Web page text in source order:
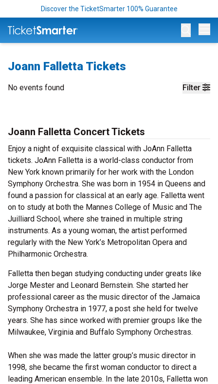
Discover the TicketSmarter 100% Guarantee
Joann Falletta Tickets
Filter
No events found
Joann Falletta Concert Tickets
Enjoy a night of exquisite classical with JoAnn Falletta
tickets. JoAnn Falletta is a world-class conductor from
New York known primarily for her work with the London
Symphony Orchestra. She was born in 1954 in Queens and
found a passion for classical at an early age. Falletta went
on to study at both the Mannes College of Music and The
Juilliard School, where she trained in multiple string
instruments. As a young woman, the artist performed
regularly with the New York’s Metropolitan Opera and
Philharmonic Orchestra.
Falletta then began studying conducting under greats like
Jorge Mester and Leonard Bernstein. She started her
professional career as the music director of the Jamaica
Symphony Orchestra in 1977, a post she held for twelve
years. She has since worked with premier groups like the
Milwaukee, Virginia and Buffalo Symphony Orchestras.
When she was made the latter group’s music director in
1998, she became the first woman conductor to direct a
leading American ensemble. In the late 2010s, Falletta won